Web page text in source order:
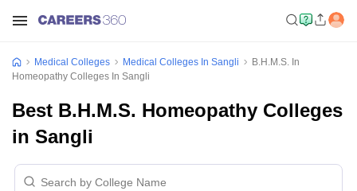
Medical Colleges Medical Colleges In Sangli
B.H.M.S. In
Homeopathy Colleges In Sangli
Best B.H.M.S. Homeopathy Colleges
in Sangli